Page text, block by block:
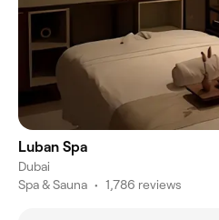
Luban Spa
Dubai
Spa & Sauna • 1,786 reviews